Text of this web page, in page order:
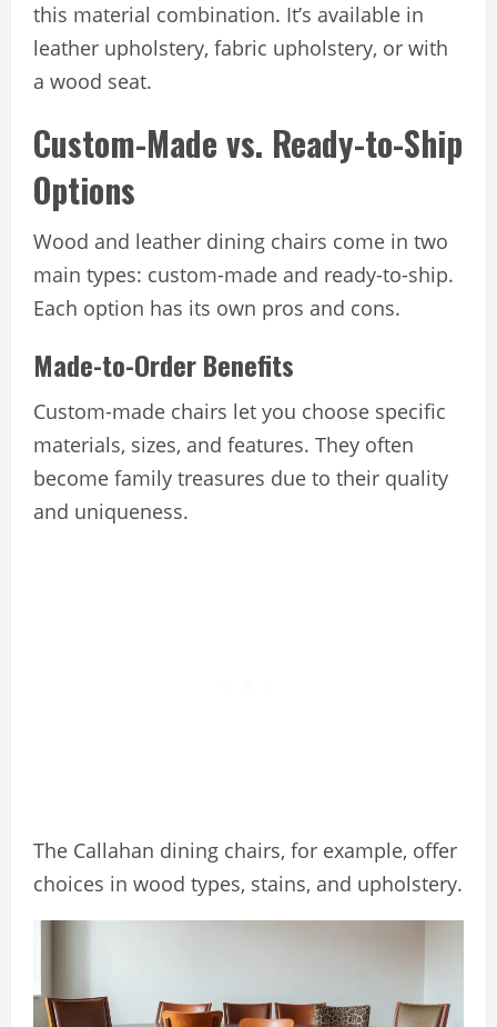
this material combination. It’s available in
leather upholstery, fabric upholstery, or with
a wood seat.
Custom-Made vs. Ready-to-Ship
Options
Wood and leather dining chairs come in two
main types: custom-made and ready-to-ship.
Each option has its own pros and cons.
Made-to-Order Benefits
Custom-made chairs let you choose specific
materials, sizes, and features. They often
become family treasures due to their quality
and uniqueness.
The Callahan dining chairs, for example, offer
choices in wood types, stains, and upholstery.